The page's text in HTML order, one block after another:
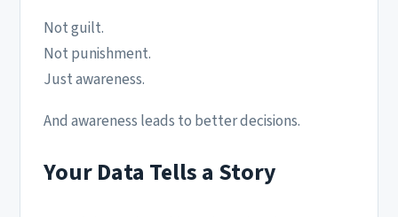
Not guilt.
Not punishment.
Just awareness.
And awareness leads to better decisions.
Your Data Tells a Story